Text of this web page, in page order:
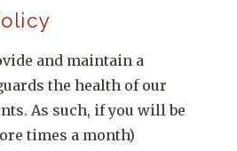
and maintain a
the health of our
As such, if you will be
times a month)